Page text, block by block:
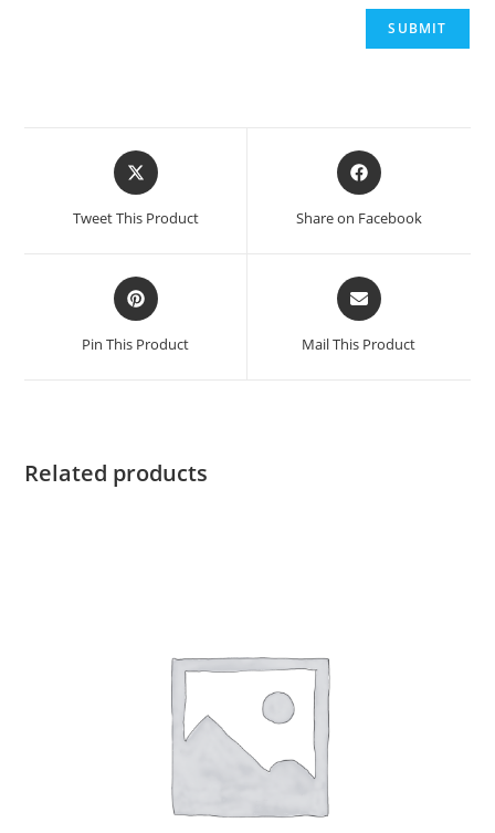
Opens
in
Tweet This Product
Opens
in
Share on Facebook
Opens
in
a
Pin This Product
Opens
in
a
Mail This Product
Related products